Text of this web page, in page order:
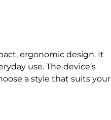
ergonomic design. It
use. The device’s
a style that suits your